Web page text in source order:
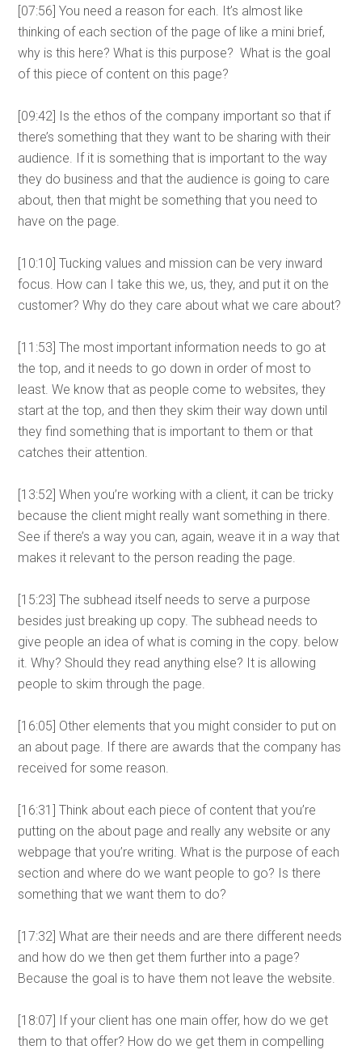
[07:56] You need a reason for each. It’s almost like
thinking of each section of the page of like a mini brief,
why is this here? What is this purpose? What is the goal
of this piece of content on this page?
[09:42] Is the ethos of the company important so that if
there’s something that they want to be sharing with their
audience. If it is something that is important to the way
they do business and that the audience is going to care
about, then that might be something that you need to
have on the page.
[10:10] Tucking values and mission can be very inward
focus. How can I take this we, us, they, and put it on the
customer? Why do they care about what we care about?
[11:53] The most important information needs to go at
the top, and it needs to go down in order of most to
least. We know that as people come to websites, they
start at the top, and then they skim their way down until
they find something that is important to them or that
catches their attention.
[13:52] When you’re working with a client, it can be tricky
because the client might really want something in there.
See if there’s a way you can, again, weave it in a way that
makes it relevant to the person reading the page.
[15:23] The subhead itself needs to serve a purpose
besides just breaking up copy. The subhead needs to
give people an idea of what is coming in the copy. below
it. Why? Should they read anything else? It is allowing
people to skim through the page.
[16:05] Other elements that you might consider to put on
an about page. If there are awards that the company has
received for some reason.
[16:31] Think about each piece of content that you’re
putting on the about page and really any website or any
webpage that you’re writing. What is the purpose of each
section and where do we want people to go? Is there
something that we want them to do?
[17:32] What are their needs and are there different needs
and how do we then get them further into a page?
Because the goal is to have them not leave the website.
[18:07] If your client has one main offer, how do we get
them to that offer? How do we get them in compelling